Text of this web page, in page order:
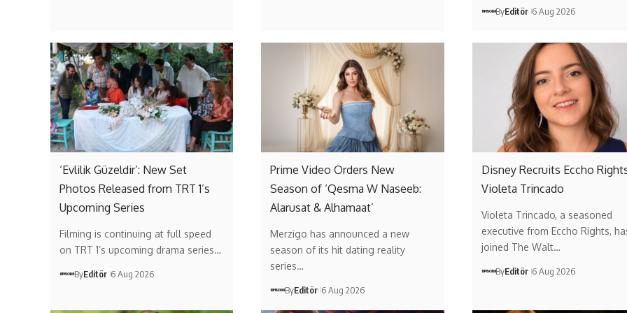
ByEditör 6 Aug 2026
‘Evlilik Güzeldir’: New Set
Photos Released from TRT 1’s
Upcoming Series
Filming is continuing at full speed
on TRT 1’s upcoming drama series…
ByEditör 6 Aug 2026
Prime Video Orders New
Season of ‘Qesma W Naseeb:
Alarusat & Alhamaat’
Merzigo has announced a new
season of its hit dating reality
series…
ByEditör 6 Aug 2026
Disney Recruits Eccho
Violeta Trincado
Violeta Trincado, a seasoned
executive from Eccho Rights,
joined The Walt…
ByEditör 6 Aug 2026